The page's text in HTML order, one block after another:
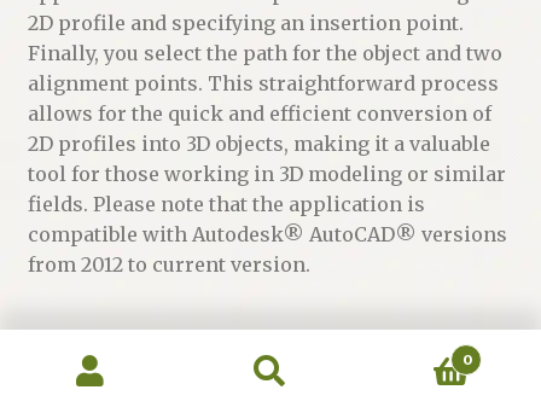
2D profile and specifying an insertion point.
Finally, you select the path for the object and two
alignment points. This straightforward process
allows for the quick and efficient conversion of
2D profiles into 3D objects, making it a valuable
tool for those working in 3D modeling or similar
fields. Please note that the application is
compatible with Autodesk® AutoCAD® versions
from 2012 to current version.
Category: Apps - CAD Plugins 0